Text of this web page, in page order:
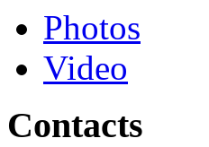
Photos
Video
Contacts